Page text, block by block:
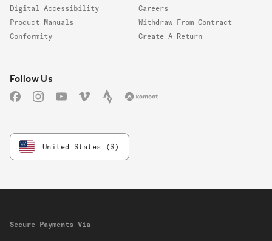
Digital Accessibility
Product Manuals
Conformity
Careers
Withdraw From Contract
Create A Return
Follow us
Follow Us
FacebookInstagramYouTubeVimeo StravaKomoot
United States ($)
Secure Payments Via